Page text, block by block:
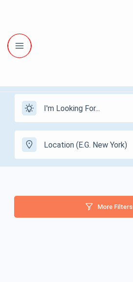
More Filters